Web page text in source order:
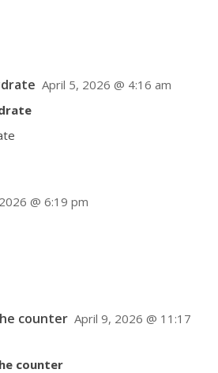
April 5, 2026 @ 4:16 am
@ 6:19 pm
counter April 9, 2026 @ 11:17
counter